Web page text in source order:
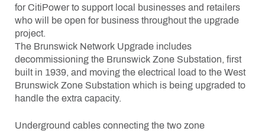
for CitiPower to support local businesses and retailers
who will be open for business throughout the upgrade
project.
The Brunswick Network Upgrade includes
decommissioning the Brunswick Zone Substation, first
built in 1939, and moving the electrical load to the West
Brunswick Zone Substation which is being upgraded to
handle the extra capacity.
Underground cables connecting the two zone